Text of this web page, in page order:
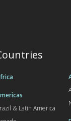
& Latin America